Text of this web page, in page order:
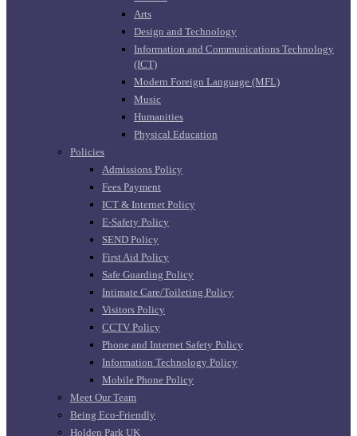
Arts
Design and Technology
Information and Communications Technology
(ICT)
Modern Foreign Language (MFL)
Music
Humanities
Physical Education
Policies
Admissions Policy
Fees Payment
ICT & Internet Policy
E-Safety Policy
SEND Policy
First Aid Policy
Safe Guarding Policy
Intimate Care/Toileting Policy
Visitors Policy
CCTV Policy
Phone and Internet Safety Policy
Information Technology Policy
Mobile Phone Policy
Meet Our Team
Being Eco-Friendly
Holden Park UK